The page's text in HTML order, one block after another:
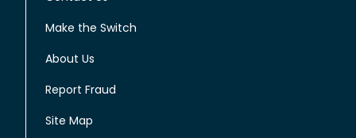
Make the Switch
About Us
Report Fraud
Site Map